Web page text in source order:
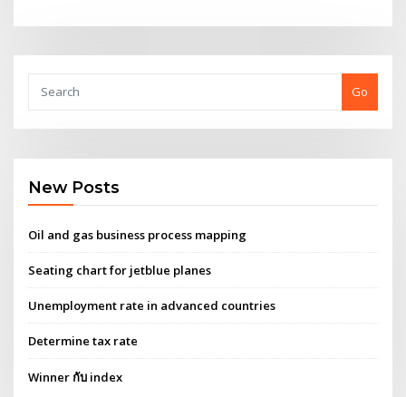
Go
New Posts
Oil and gas business process mapping
Seating chart for jetblue planes
Unemployment rate in advanced countries
Determine tax rate
Winner กับ index